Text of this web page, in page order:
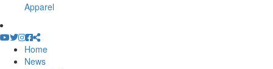
Apparel
Home
News